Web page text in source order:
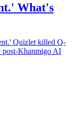
What's
Quizlet killed Q-
post-Khanmigo AI